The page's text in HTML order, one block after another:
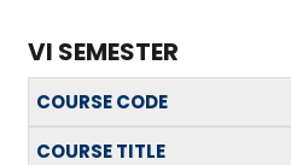
VI SEMESTER
COURSE CODE
COURSE TITLE